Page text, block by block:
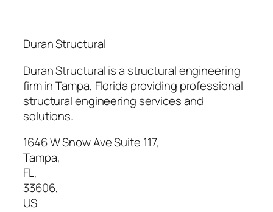
Duran Structural
Duran Structural is a structural engineering
firm in Tampa, Florida providing professional
structural engineering services and
solutions.
1646 W Snow Ave Suite 117,
Tampa,
FL,
33606,
US